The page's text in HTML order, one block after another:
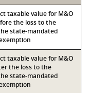
taxable value for M&O
the loss to the
state-mandated
taxable value for M&O
the loss to the
state-mandated